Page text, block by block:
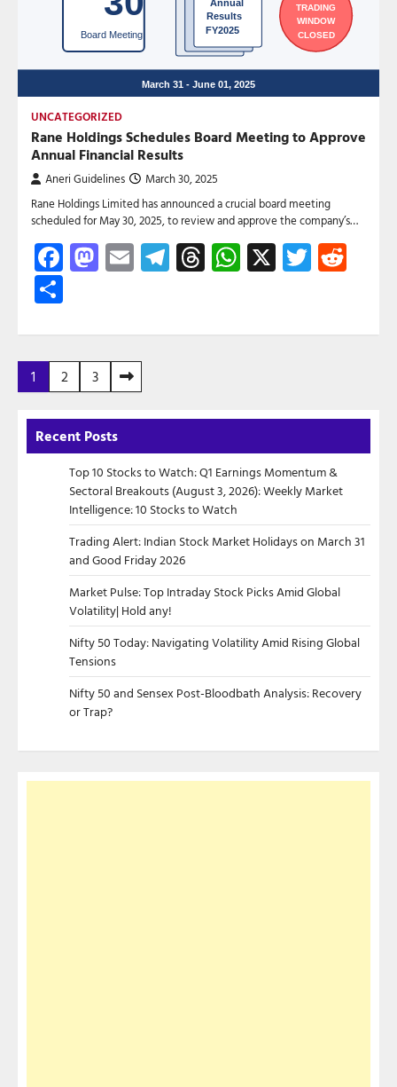
UNCATEGORIZED
Rane Holdings Schedules Board Meeting to Approve
Annual Financial Results
Aneri Guidelines March 30, 2025
Rane Holdings Limited has announced a crucial board meeting
scheduled for May 30, 2025, to review and approve the company’s…
Facebook
Mastodon
EmailTelegram
Threads
WhatsApp
X Twitter
Posts
pagination
1 2 3
Recent Posts
Top 10 Stocks to Watch: Q1 Earnings Momentum &
Sectoral Breakouts (August 3, 2026): Weekly Market
Intelligence: 10 Stocks to Watch
Trading Alert: Indian Stock Market Holidays on March 31
and Good Friday 2026
Market Pulse: Top Intraday Stock Picks Amid Global
Volatility| Hold any!
Nifty 50 Today: Navigating Volatility Amid Rising Global
Tensions
Nifty 50 and Sensex Post-Bloodbath Analysis: Recovery
or Trap?